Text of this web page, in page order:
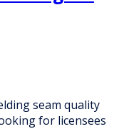
seam quality
for licensees